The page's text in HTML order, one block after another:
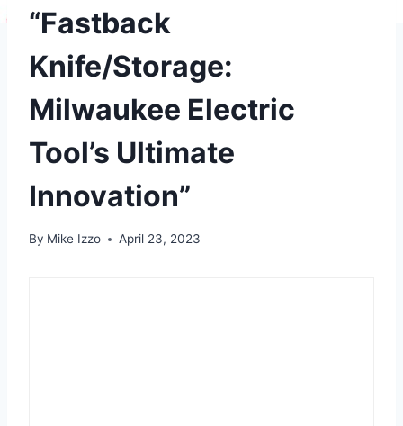
“Fastback
Knife/Storage:
Milwaukee Electric
Tool’s Ultimate
Innovation”
By Mike Izzo April 23, 2023